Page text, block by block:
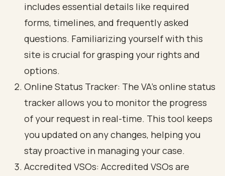
includes essential details like required
forms, timelines, and frequently asked
questions. Familiarizing yourself with this
site is crucial for grasping your rights and
options.
Online Status Tracker: The VA’s online status
tracker allows you to monitor the progress
of your request in real-time. This tool keeps
you updated on any changes, helping you
stay proactive in managing your case.
Accredited VSOs: Accredited VSOs are